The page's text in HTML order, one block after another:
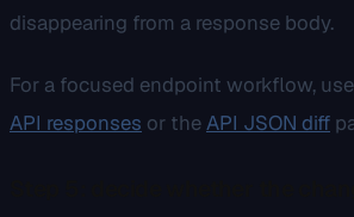
disappearing from a response body.
For a focused endpoint workflow, use
API responses or theAPI JSON diff